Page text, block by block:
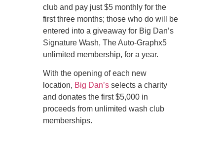
club and pay just $5 monthly for the
first three months; those who do will be
entered into a giveaway for Big Dan’s
Signature Wash, The Auto-Graphx5
unlimited membership, for a year.
With the opening of each new
location, Big Dan’s selects a charity
and donates the first $5,000 in
proceeds from unlimited wash club
memberships.